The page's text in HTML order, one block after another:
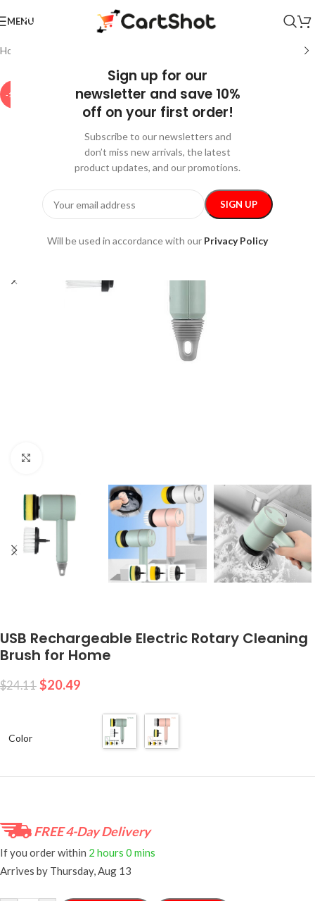
Sign up for our
newsletter and save 10%
off on your first order!
Subscribe to our newsletters and
don’t miss new arrivals, the latest
product updates, and our promotions.
Will be used in accordance with our Privacy Policy
MENU
Home
-15%
USB Rechargeable Electric Rotary Cleaning
Brush for Home
$24.11 $20.49
Color
FREE 4-Day Delivery
If you order within 2 hours 0 mins
Arrives by Thursday, Aug 13